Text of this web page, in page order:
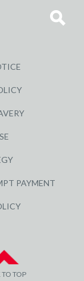
PAYMENT
TO TOP